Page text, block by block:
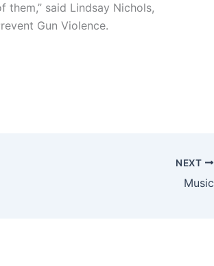
them,” said Lindsay Nichols,
Gun Violence.
NEXT
Music